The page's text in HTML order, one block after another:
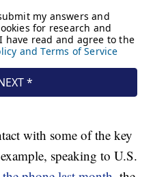
with some of the key
speaking to U.S.